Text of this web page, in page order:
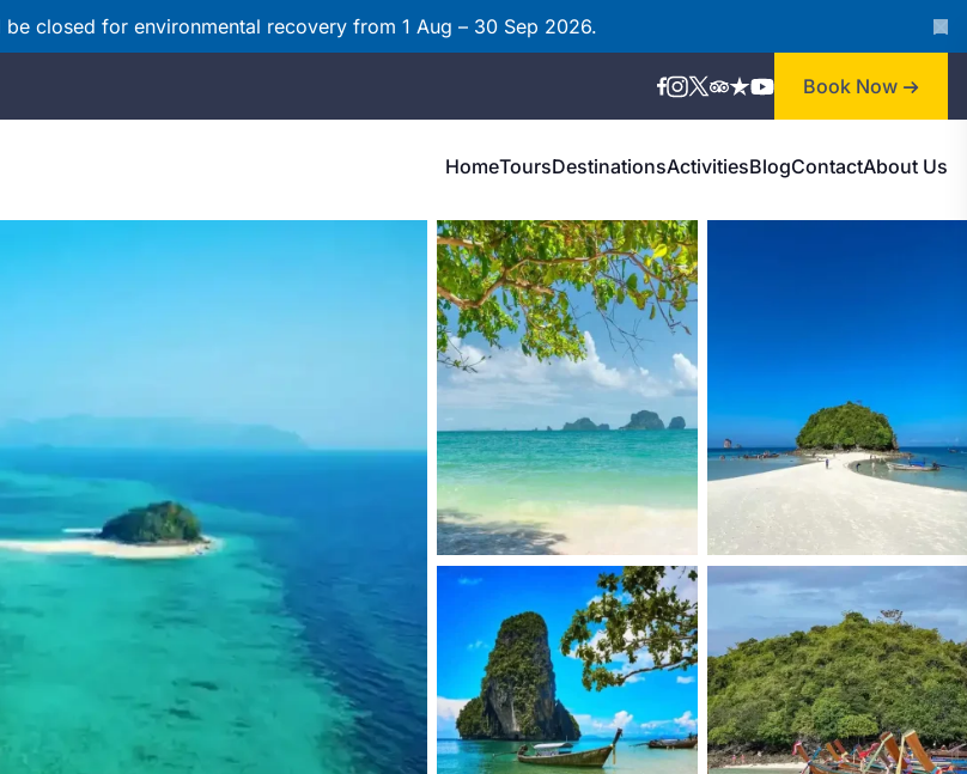
closed for environmental recovery from 1 Aug – 30 Sep 2026.
Book Now
HomeToursDestinationsActivitiesBlogContactAbout Us